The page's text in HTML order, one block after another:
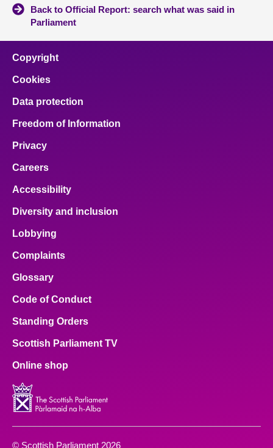
Back to Official Report: search what was said in
Parliament
Copyright
Cookies
Data protection
Freedom of Information
Privacy
Careers
Accessibility
Diversity and inclusion
Lobbying
Complaints
Glossary
Code of Conduct
Standing Orders
Scottish Parliament TV
Online shop
© Scottish Parliament 2026